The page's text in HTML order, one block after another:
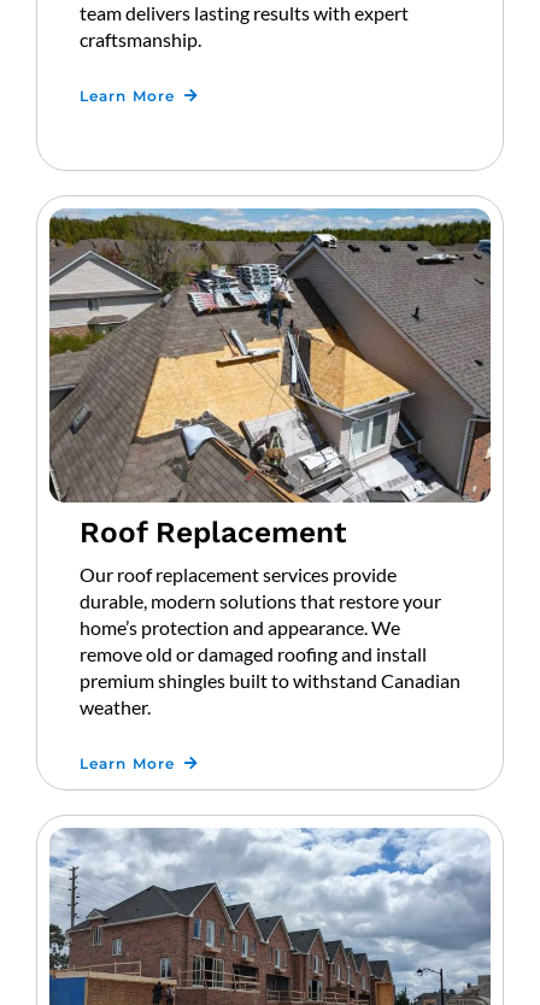
team delivers lasting results with expert
craftsmanship.
Learn More
Roof Replacement
Our roof replacement services provide
durable, modern solutions that restore your
home’s protection and appearance. We
remove old or damaged roofing and install
premium shingles built to withstand Canadian
weather.
Learn More